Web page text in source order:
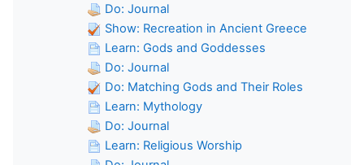
Do: Journal
Show: Recreation in Ancient Greece
Learn: Gods and Goddesses
Do: Journal
Do: Matching Gods and Their Roles
Learn: Mythology
Do: Journal
Learn: Religious Worship